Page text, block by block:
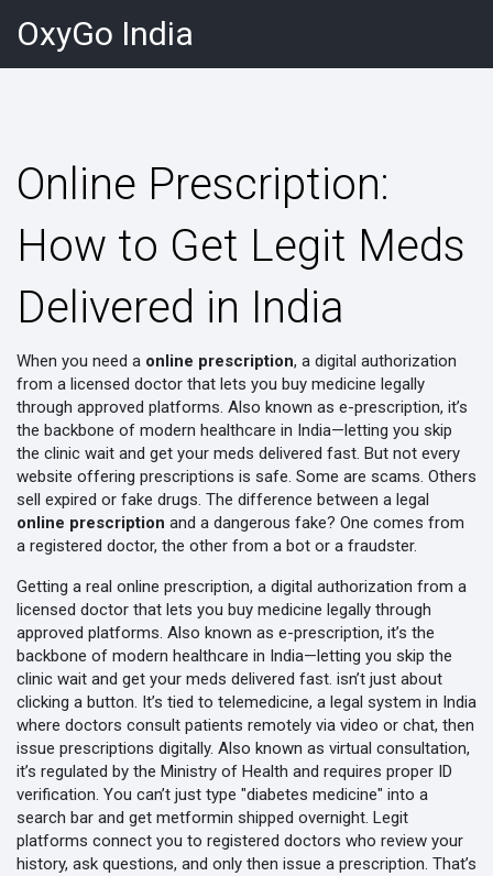
OxyGo India
Online Prescription:
How to Get Legit Meds
Delivered in India
When you need a online prescription, a digital authorization
from a licensed doctor that lets you buy medicine legally
through approved platforms. Also known as e-prescription, it’s
the backbone of modern healthcare in India—letting you skip
the clinic wait and get your meds delivered fast. But not every
website offering prescriptions is safe. Some are scams. Others
sell expired or fake drugs. The difference between a legal
online prescription and a dangerous fake? One comes from
a registered doctor, the other from a bot or a fraudster.
Getting a real online prescription, a digital authorization from a
licensed doctor that lets you buy medicine legally through
approved platforms. Also known as e-prescription, it’s the
backbone of modern healthcare in India—letting you skip the
clinic wait and get your meds delivered fast. isn’t just about
clicking a button. It’s tied to telemedicine, a legal system in India
where doctors consult patients remotely via video or chat, then
issue prescriptions digitally. Also known as virtual consultation,
it’s regulated by the Ministry of Health and requires proper ID
verification. You can’t just type "diabetes medicine" into a
search bar and get metformin shipped overnight. Legit
platforms connect you to registered doctors who review your
history, ask questions, and only then issue a prescription. That’s